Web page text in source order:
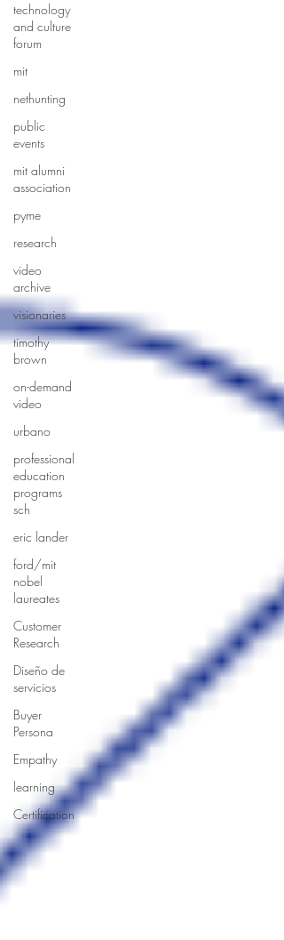
technology
and culture
forum
mit
nethunting
public
events
mit alumni
association
pyme
research
video
archive
visionaries
timothy
brown
on-demand
video
urbano
professional
education
programs
sch
eric lander
ford/mit
nobel
laureates
Customer
Research
Diseño de
servicios
Buyer
Persona
Empathy
learning
Certification